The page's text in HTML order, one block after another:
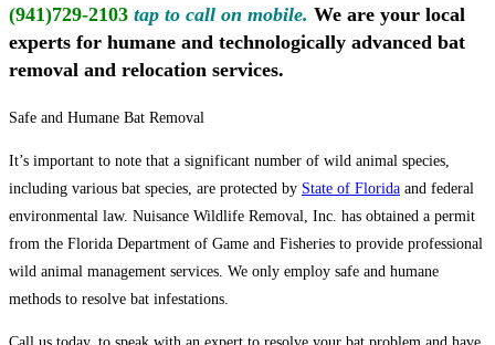
(941)729-2103 tap to call on mobile. We are your local
experts for humane and technologically advanced bat
removal and relocation services.
Safe and Humane Bat Removal
It’s important to note that a significant number of wild animal species,
including various bat species, are protected by State of Florida and federal
environmental law. Nuisance Wildlife Removal, Inc. has obtained a permit
from the Florida Department of Game and Fisheries to provide professional
wild animal management services. We only employ safe and humane
methods to resolve bat infestations.